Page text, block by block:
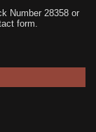
Number 28358 or
form.